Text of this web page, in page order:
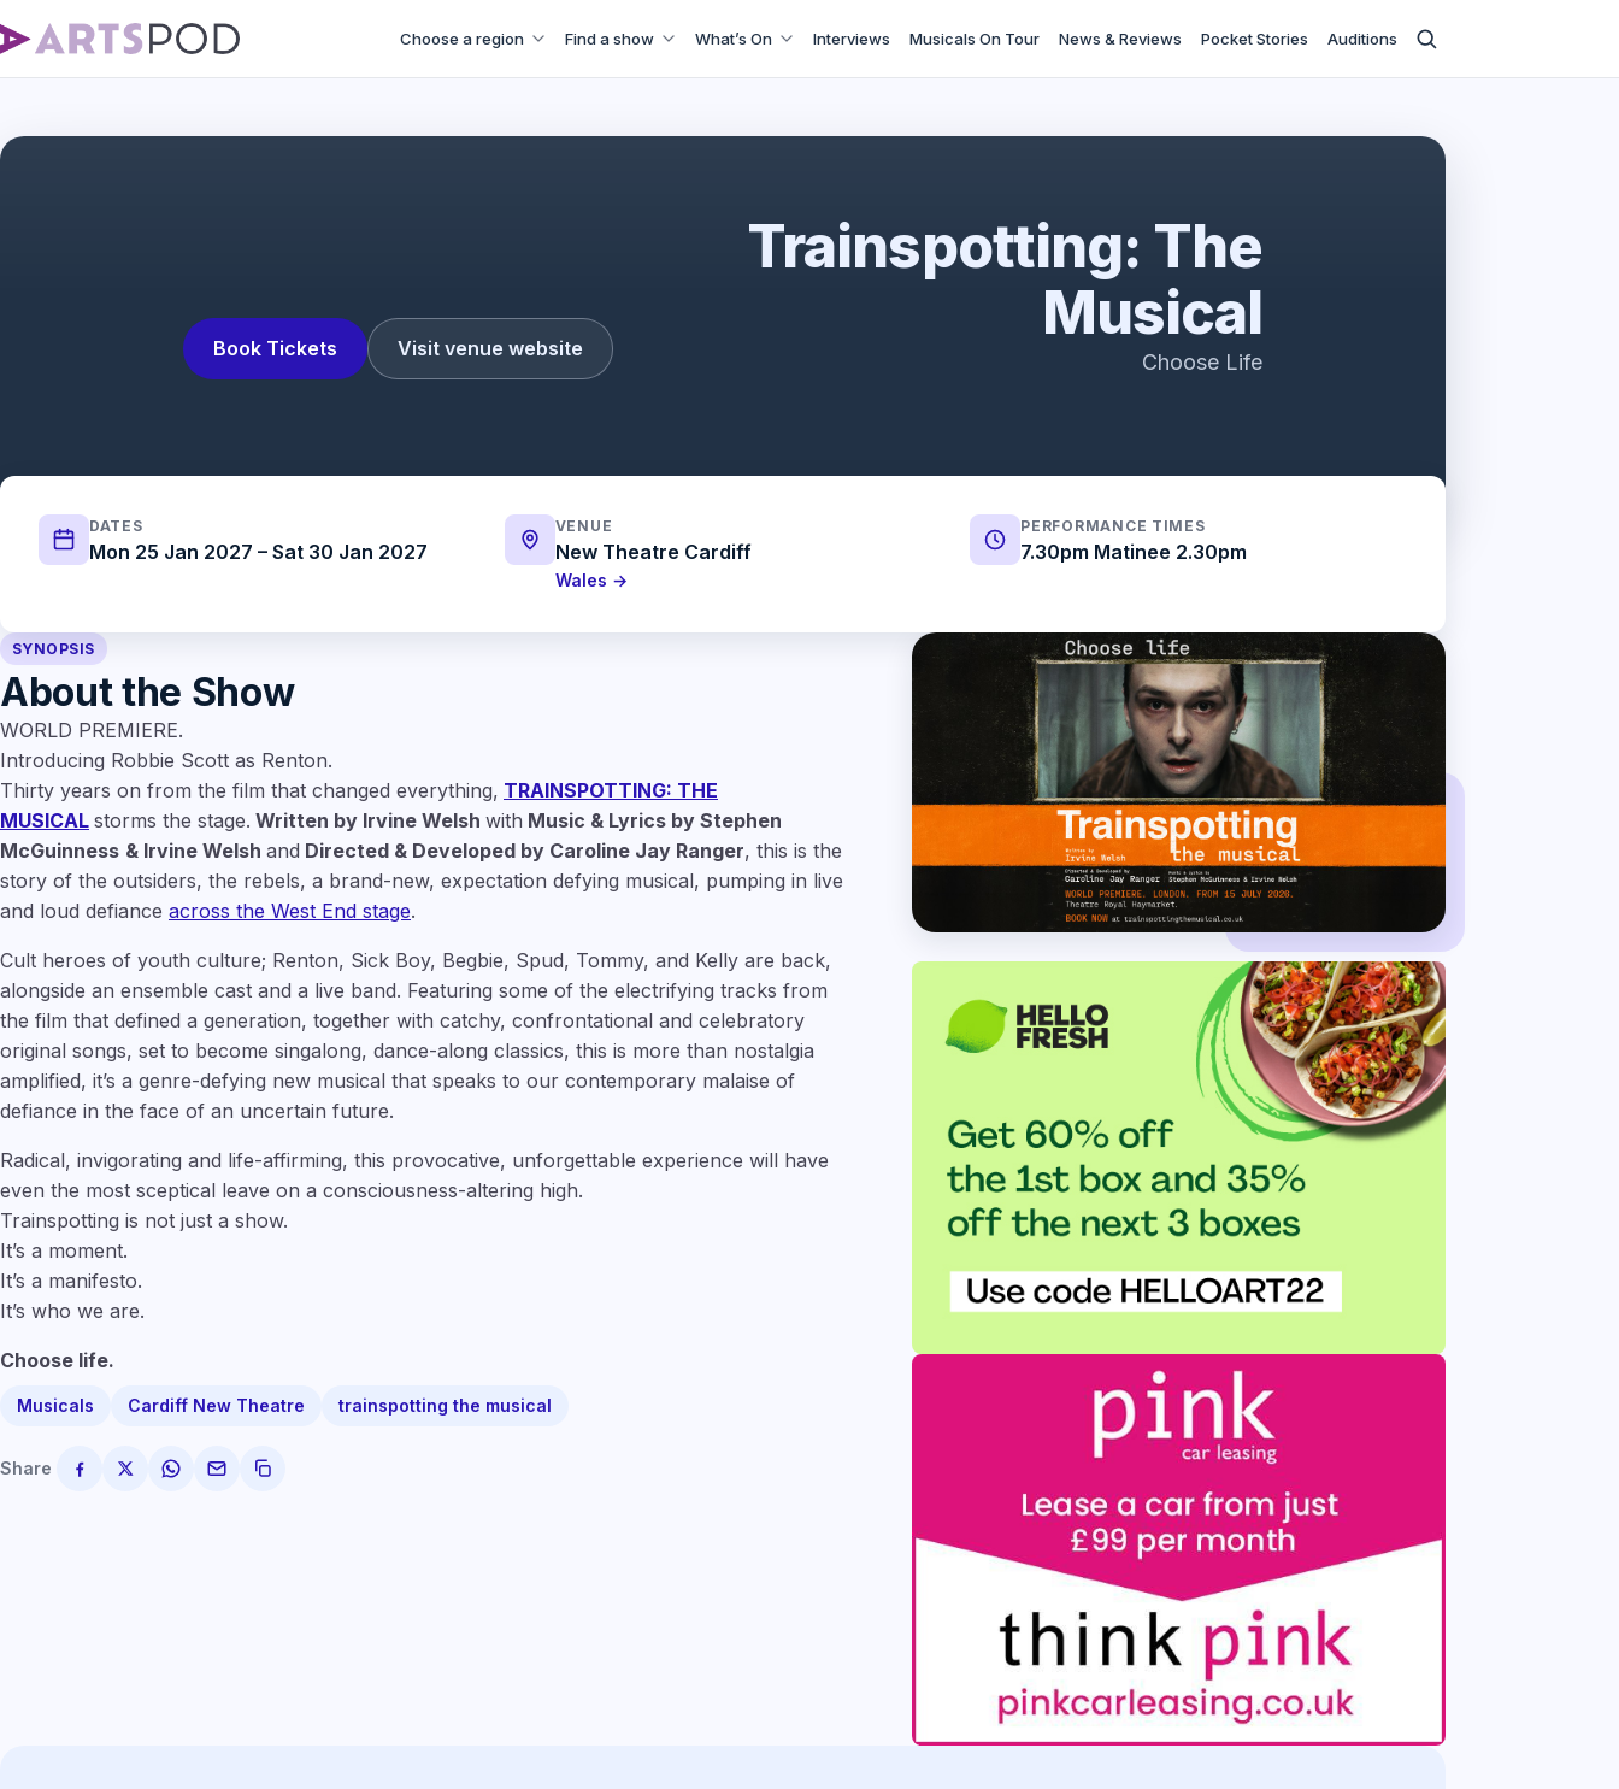
Choose a region Find a show What’s On Interviews Musicals On Tour News & Reviews Pocket Stories Auditions
Book Tickets Visit venue website
Trainspotting: The
Musical
Choose Life
DATES
Mon 25 Jan 2027 – Sat 30 Jan 2027
VENUE
New Theatre Cardiff
Wales →
PERFORMANCE TIMES
7.30pm Matinee 2.30pm
SYNOPSIS
About the Show
WORLD PREMIERE.
Introducing Robbie Scott as Renton.
Thirty years on from the film that changed everything, TRAINSPOTTING: THE
MUSICAL storms the stage. Written by Irvine Welsh with Music & Lyrics by Stephen
McGuinness & Irvine Welsh and Directed & Developed by Caroline Jay Ranger, this is the
story of the outsiders, the rebels, a brand-new, expectation defying musical, pumping in live
and loud defiance across the West End stage.
Cult heroes of youth culture; Renton, Sick Boy, Begbie, Spud, Tommy, and Kelly are back,
alongside an ensemble cast and a live band. Featuring some of the electrifying tracks from
the film that defined a generation, together with catchy, confrontational and celebratory
original songs, set to become singalong, dance-along classics, this is more than nostalgia
amplified, it’s a genre-defying new musical that speaks to our contemporary malaise of
defiance in the face of an uncertain future.
Radical, invigorating and life-affirming, this provocative, unforgettable experience will have
even the most sceptical leave on a consciousness-altering high.
Trainspotting is not just a show.
It’s a moment.
It’s a manifesto.
It’s who we are.
Choose life.
Musicals Cardiff New Theatre trainspotting the musical
Share